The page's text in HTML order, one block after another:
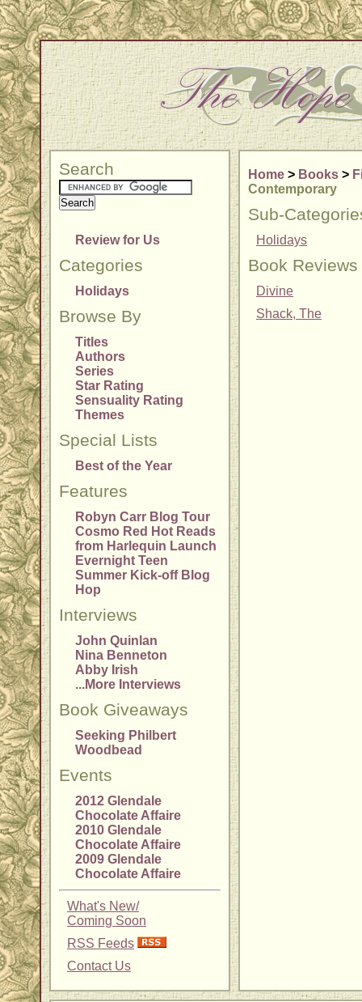
Search
Review for Us
Categories
Holidays
Browse By
Titles
Authors
Series
Star Rating
Sensuality Rating
Themes
Special Lists
Best of the Year
Features
Robyn Carr Blog Tour
Cosmo Red Hot Reads
from Harlequin Launch
Evernight Teen
Summer Kick-off Blog
Hop
Interviews
John Quinlan
Nina Benneton
Abby Irish
...More Interviews
Book Giveaways
Seeking Philbert
Woodbead
Events
2012 Glendale
Chocolate Affaire
2010 Glendale
Chocolate Affaire
2009 Glendale
Chocolate Affaire
What's New/
Coming Soon
RSS Feeds
Contact Us
Home > Books >
Contemporary
Sub-
Holidays
Book Reviews
Divine
Shack, The